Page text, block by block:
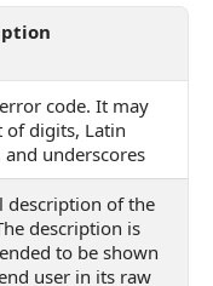
code. It may
of digits, Latin
and underscores
description of the
description is
to be shown
user in its raw